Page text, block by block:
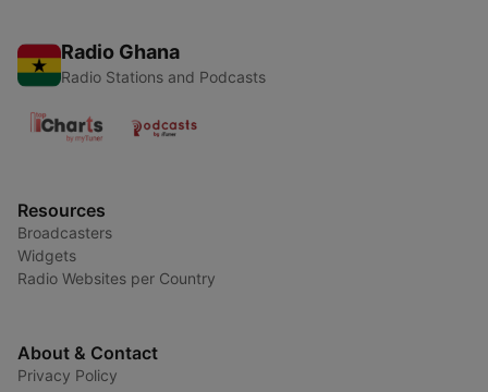
Radio Ghana
Radio Stations and Podcasts
Resources
Broadcasters
Widgets
Radio Websites per Country
About & Contact
Privacy Policy